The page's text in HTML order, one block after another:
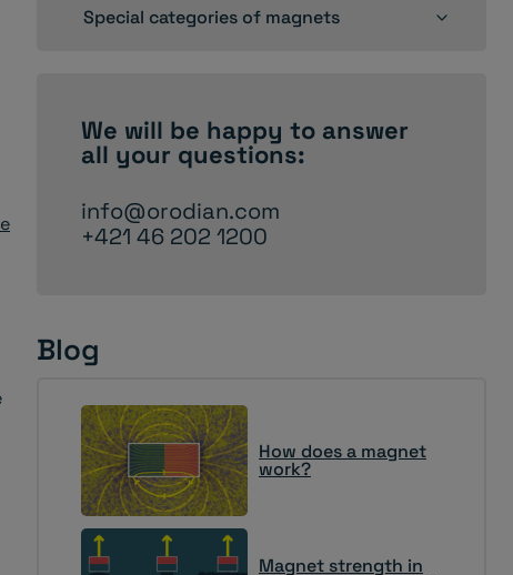
Special categories of magnets
Toggle
We will be happy to answer
all your questions:
info@orodian.com
+421 46 202 1200
Blog
How does a magnet
work?
Magnet strength in